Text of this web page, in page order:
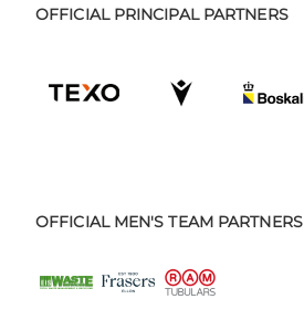
OFFICIAL PRINCIPAL PARTNERS
OFFICIAL MEN'S TEAM PARTNERS